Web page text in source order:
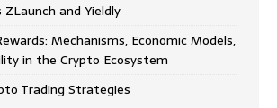
ZLaunch and Yieldly
Mechanisms, Economic Models,
in the Crypto Ecosystem
Trading Strategies